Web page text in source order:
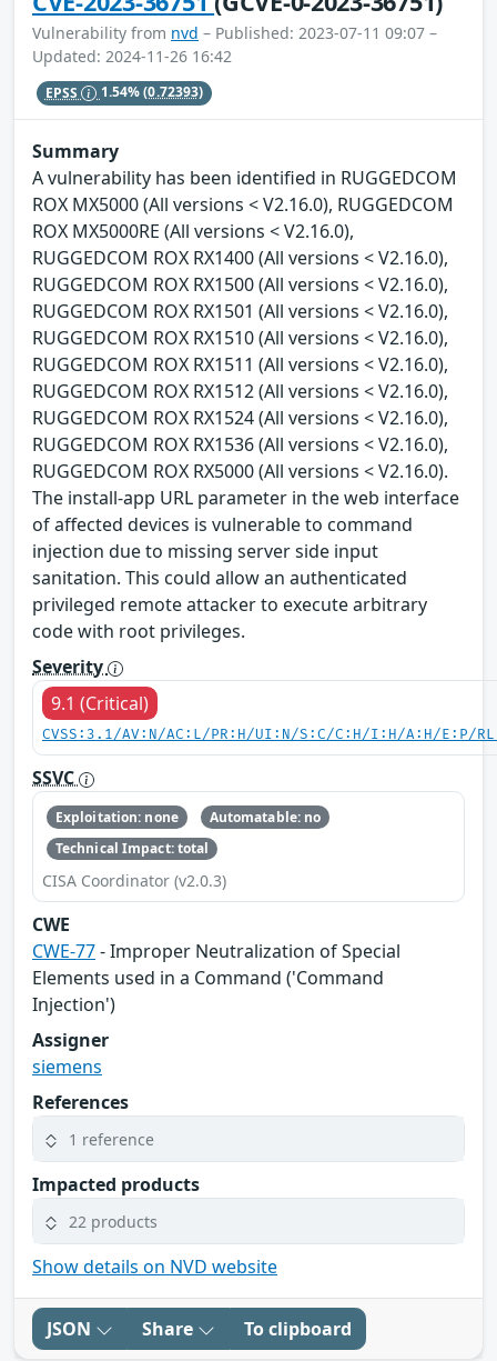
Vulnerability from nvd – Published: 2023-07-11 09:07 –
Updated: 2024-11-26 16:42
EPSS 1.54%(0.72393)
Summary
A vulnerability has been identified in RUGGEDCOM
ROX MX5000 (All versions < V2.16.0), RUGGEDCOM
ROX MX5000RE (All versions < V2.16.0),
RUGGEDCOM ROX RX1400 (All versions < V2.16.0),
RUGGEDCOM ROX RX1500 (All versions < V2.16.0),
RUGGEDCOM ROX RX1501 (All versions < V2.16.0),
RUGGEDCOM ROX RX1510 (All versions < V2.16.0),
RUGGEDCOM ROX RX1511 (All versions < V2.16.0),
RUGGEDCOM ROX RX1512 (All versions < V2.16.0),
RUGGEDCOM ROX RX1524 (All versions < V2.16.0),
RUGGEDCOM ROX RX1536 (All versions < V2.16.0),
RUGGEDCOM ROX RX5000 (All versions < V2.16.0).
The install-app URL parameter in the web interface
of affected devices is vulnerable to command
injection due to missing server side input
sanitation. This could allow an authenticated
privileged remote attacker to execute arbitrary
code with root privileges.
Severity
9.1 (Critical)
CVSS:3.1/AV:N/AC:L/PR:H/UI:N/S:C/C:H/I:H/A:H/E:P/
SSVC
Exploitation: none
Automatable: no
Technical Impact: total
CISA Coordinator (v2.0.3)
CWE
CWE-77- Improper Neutralization of Special
Elements used in a Command ('Command
Injection')
Assigner
siemens
References
1 reference
Impacted products
22 products
Show details on NVD website
JSON Share To clipboard